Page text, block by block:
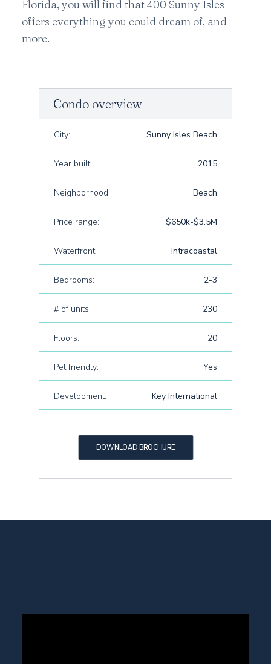
Florida, you will find that 400 Sunny Isles
offers everything you could dream of, and
more.
Condo overview
City: Sunny Isles Beach
Year built: 2015
Neighborhood: Beach
Price range: $650k-$3.5M
Waterfront: Intracoastal
Bedrooms: 2-3
# of units: 230
Floors: 20
Pet friendly: Yes
Development: Key International
DOWNLOAD BROCHURE